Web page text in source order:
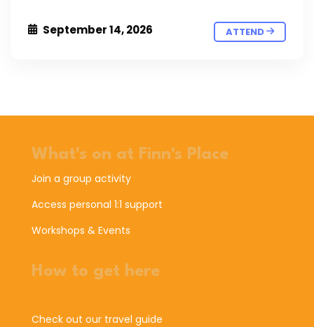
September 14, 2026 ATTEND
What's on at Finn's Place
Join a group activity
Access personal 1:1 support
Workshops & Events
How to get here
Check out our travel guide